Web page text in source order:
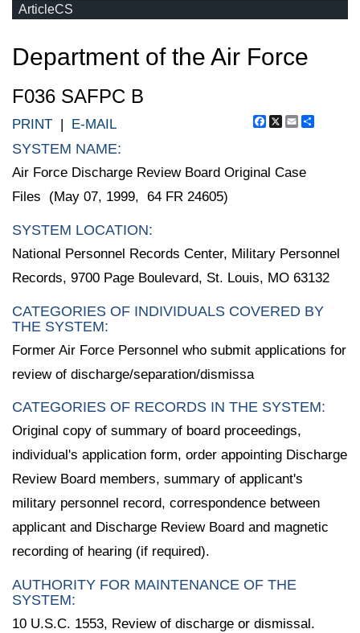
ArticleCS
Department of the Air Force
F036 SAFPC B
Facebook
X Email
PRINT | E-MAIL
SYSTEM NAME:
Air Force Discharge Review Board Original Case
Files (May 07, 1999, 64 FR 24605)
SYSTEM LOCATION:
National Personnel Records Center, Military Personnel
Records, 9700 Page Boulevard, St. Louis, MO 63132
CATEGORIES OF INDIVIDUALS COVERED BY
THE SYSTEM:
Former Air Force Personnel who submit applications for
review of discharge/separation/dismissa
CATEGORIES OF RECORDS IN THE SYSTEM:
Original copy of summary of board proceedings,
individual's application form, order appointing Discharge
Review Board members, summary of applicant's
military personnel record, correspondence between
applicant and Discharge Review Board and magnetic
recording of hearing (if required).
AUTHORITY FOR MAINTENANCE OF THE
SYSTEM:
10 U.S.C. 1553, Review of discharge or dismissal.